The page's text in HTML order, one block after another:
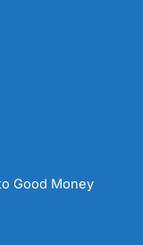
Good Money